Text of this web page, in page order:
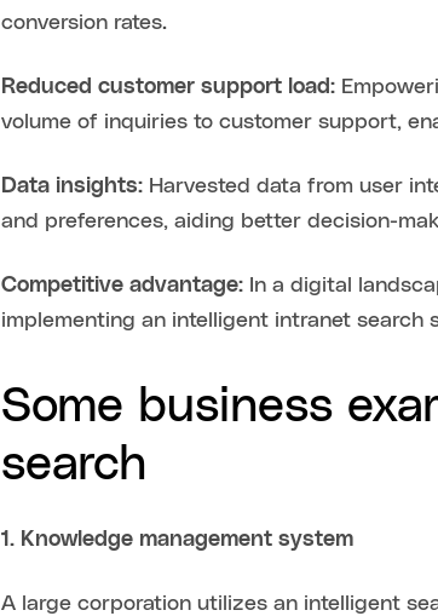
conversion rates.
Reduced customer support load:
volume of inquiries to customer support,
Data insights: Harvested data from user
and preferences, aiding better decision-
Competitive advantage: In a digital
implementing an intelligent intranet
Some business
search
1. Knowledge management system
A large corporation utilizes an intelligent